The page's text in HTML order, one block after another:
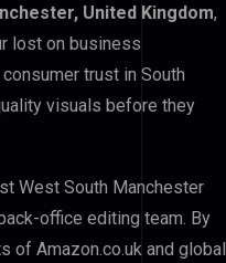
United Kingdom,
lost on business
trust in South
visuals before they
West South Manchester
office editing team. By
of Amazon.co.uk and global